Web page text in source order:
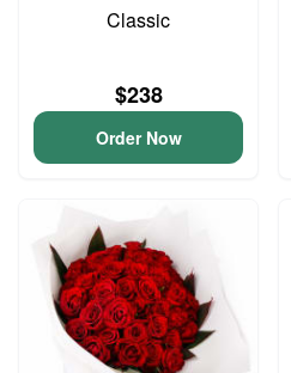
Classic
$238
Order Now